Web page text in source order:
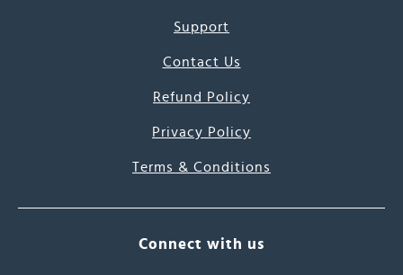
Support
Contact Us
Refund Policy
Privacy Policy
Terms & Conditions
Connect with us